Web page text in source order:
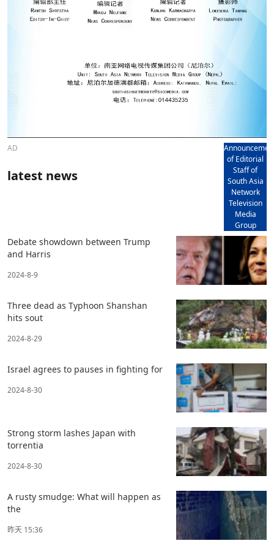
AD
of Editorial
Staff of
South Asia
Network
Television
Media
Group
latest news
Debate showdown between Trump
and Harris
2024-8-9
Three dead as Typhoon Shanshan
hits sout
2024-8-29
Israel agrees to pauses in fighting for
2024-8-30
Strong storm lashes Japan with
torrentia
2024-8-30
A rusty smudge: What will happen as
the
昨天 15:36